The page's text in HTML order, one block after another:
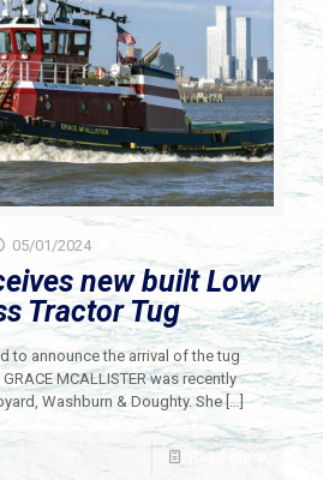
05/01/2024
new built Low
Tractor Tug
to announce the arrival of the tug
GRACE MCALLISTER was recently
Washburn & Doughty. She[…]
Read more